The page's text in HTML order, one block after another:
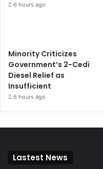
6 hours ago
Minority Criticizes
Government’s 2-Cedi
Diesel Relief as
Insufficient
6 hours ago
Lastest News